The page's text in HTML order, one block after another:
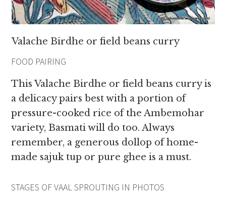
Valache Birdhe or field beans curry
FOOD PAIRING
This Valache Birdhe or field beans curry is
a delicacy pairs best with a portion of
pressure-cooked rice of the Ambemohar
variety, Basmati will do too. Always
remember, a generous dollop of home-
made sajuk tup or pure ghee is a must.
STAGES OF VAAL SPROUTING IN PHOTOS